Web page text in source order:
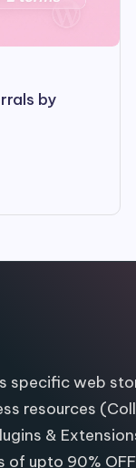
by
specific web
resources
&
of upto 90%